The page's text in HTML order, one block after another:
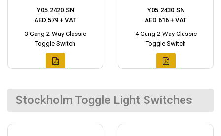
Y05.2420.SN
AED 579 + VAT
3 Gang 2-Way Classic
Toggle Switch
Y05.2430.SN
AED 616 + VAT
4 Gang 2-Way Classic
Toggle Switch
Stockholm Toggle Light Switches